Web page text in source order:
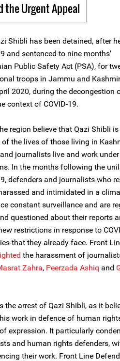
the Urgent Appeal
Shibli has been detained, after
and sentenced to nine months’
Public Safety Act (PSA), for
troops in Jammu and
2020, during the decongestion
context of COVID-19.
region believe that Qazi Shibli is
the lives of those living in
journalists live and work
In the months following the
defenders and journalists who
and intimidated in a
constant surveillance and are
questioned about their reports
restrictions in response to
that they already face. Front
the harassment of
Zahra, Peerzada Ashiq and
the arrest of Qazi Shibli, as it
work in defence of human
expression. It particularly
and human rights defenders,
their work. Front Line